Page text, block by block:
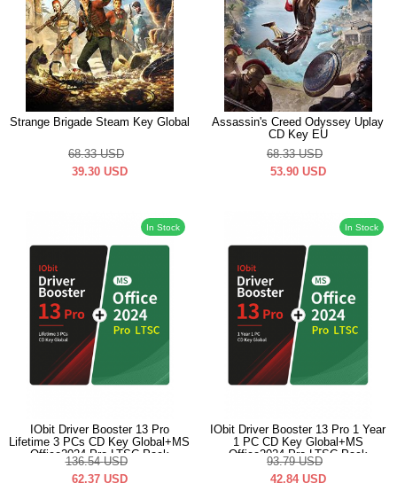
Strange Brigade Steam Key Global
68.33 USD
39.30 USD
Assassin's Creed Odyssey Uplay
CD Key EU
68.33 USD
53.90 USD
In Stock
IObit Driver Booster 13 Pro
Lifetime 3 PCs CD Key Global+MS
Office2024 Pro LTSC Pack
136.54 USD
62.37 USD
In Stock
IObit Driver Booster 13 Pro 1 Year
1 PC CD Key Global+MS
Office2024 Pro LTSC Pack
93.79 USD
42.84 USD